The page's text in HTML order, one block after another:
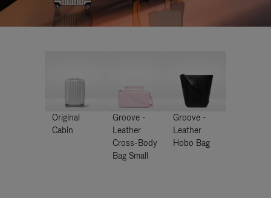
Original
Cabin
Groove -
Leather
Cross-Body
Bag Small
Groove -
Leather
Hobo Bag